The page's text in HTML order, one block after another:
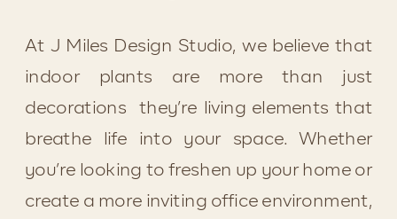
At J Miles Design Studio, we believe that
indoor plants are more than just
decorations  they’re living elements that
breathe life into your space. Whether
you’re looking to freshen up your home or
create a more inviting office environment,